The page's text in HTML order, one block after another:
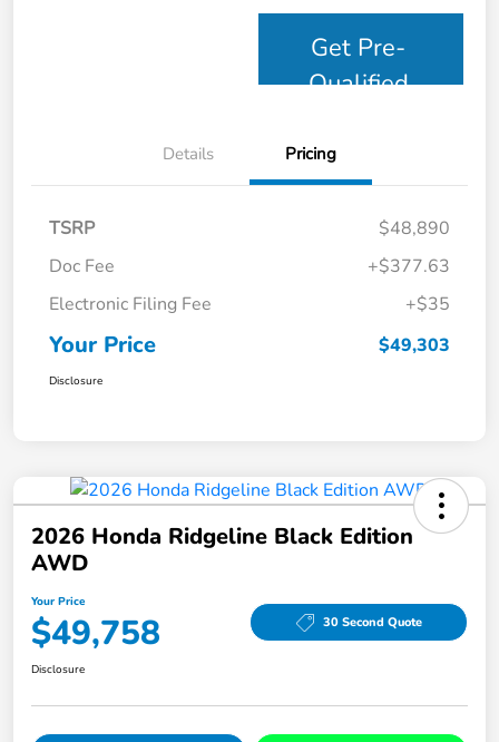
Get Pre-
Qualified
Details Pricing
TSRP
$48,890
Doc Fee
+$377.63
Electronic Filing Fee
+$35
Your Price $49,303
Disclosure
2026 Honda Ridgeline Black Edition
AWD
Your Price
$49,758 30 Second Quote
Disclosure